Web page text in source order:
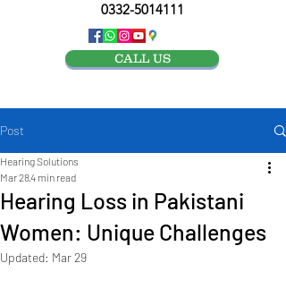
0332-5014111
CALL US
Post
Hearing Loss in Pakistani
Women: Unique Challenges
Hearing Solutions
Mar 284 min read
Updated: Mar 29